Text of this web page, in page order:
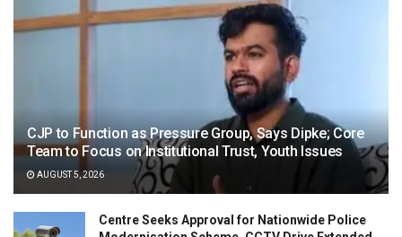
CJP to Function as Pressure Group, Says Dipke; Core
Team to Focus on Institutional Trust, Youth Issues
AUGUST 5, 2026
Centre Seeks Approval for Nationwide Police